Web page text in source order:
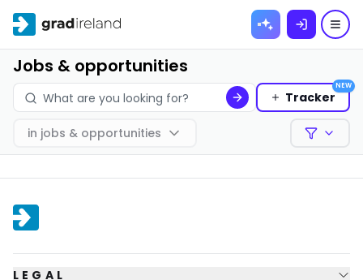
Skip to
Jobs & opportunities
Tracker
NEW
in jobs & opportunities Filters
LEGAL